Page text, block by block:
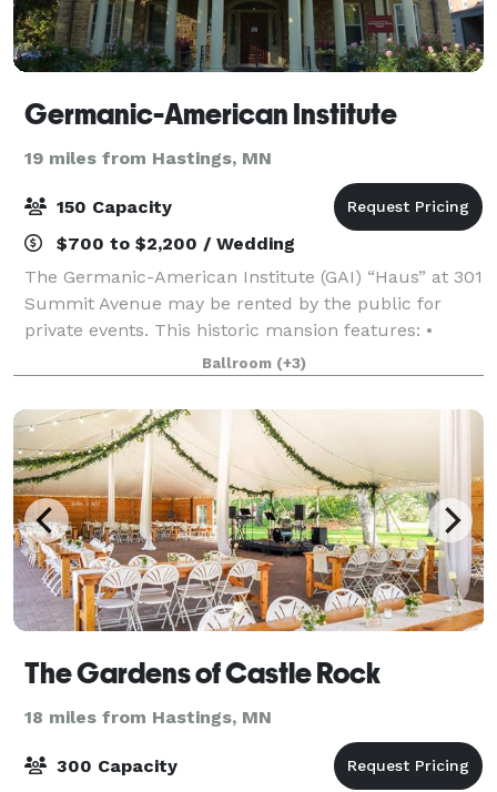
Germanic-American Institute
19 miles from Hastings, MN
150 Capacity
$700 to $2,200 / Wedding
The Germanic-American Institute (GAI) “Haus” at 301
Summit Avenue may be rented by the public for
private events. This historic mansion features: •
Three intimate dining rooms on the main floor, each
with elegant fireplace • Grand staircas
Ballroom (+3)
The Gardens of Castle Rock
18 miles from Hastings, MN
300 Capacity